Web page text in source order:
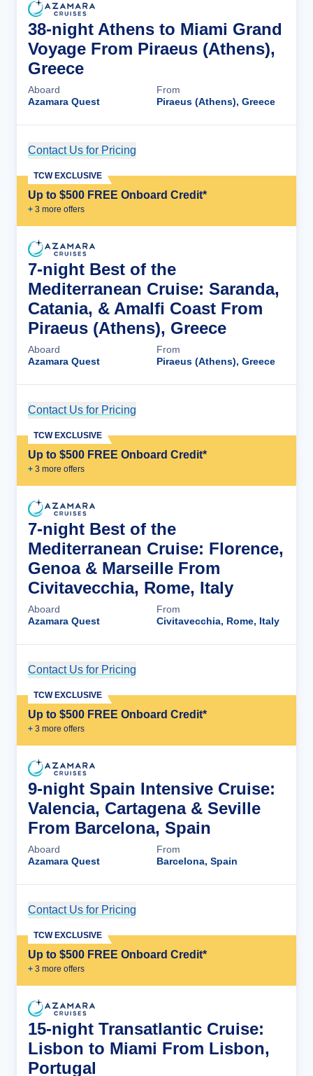
38-night Athens to Miami Grand
Voyage From Piraeus (Athens),
Greece
Aboard
Azamara Quest
From
Piraeus (Athens), Greece
Contact Us for Pricing
Up to $500 FREE Onboard Credit*
+ 3 more offers
TCW EXCLUSIVE
7-night Best of the
Mediterranean Cruise: Saranda,
Catania, & Amalfi Coast From
Piraeus (Athens), Greece
Aboard
Azamara Quest
From
Piraeus (Athens), Greece
Contact Us for Pricing
Up to $500 FREE Onboard Credit*
+ 3 more offers
TCW EXCLUSIVE
7-night Best of the
Mediterranean Cruise: Florence,
Genoa & Marseille From
Civitavecchia, Rome, Italy
Aboard
Azamara Quest
From
Civitavecchia, Rome, Italy
Contact Us for Pricing
Up to $500 FREE Onboard Credit*
+ 3 more offers
TCW EXCLUSIVE
9-night Spain Intensive Cruise:
Valencia, Cartagena & Seville
From Barcelona, Spain
Aboard
Azamara Quest
From
Barcelona, Spain
Contact Us for Pricing
Up to $500 FREE Onboard Credit*
+ 3 more offers
TCW EXCLUSIVE
15-night Transatlantic Cruise:
Lisbon to Miami From Lisbon,
Portugal